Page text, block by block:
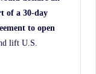
of a 30-day
to open
lift U.S.